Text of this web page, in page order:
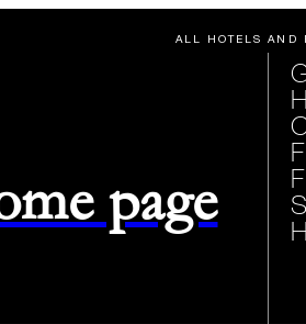
ALL HOTELS AND
page